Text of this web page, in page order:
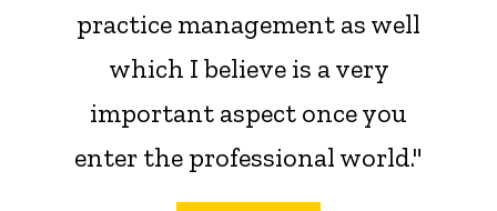
practice management as well
which I believe is a very
important aspect once you
enter the professional world."